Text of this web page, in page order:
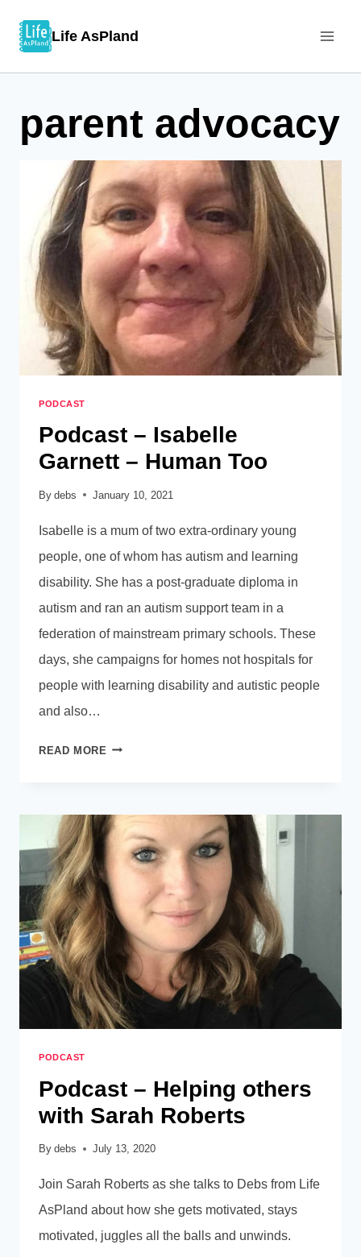
Life AsPland
parent advocacy
PODCAST
Podcast – Isabelle
Garnett – Human Too
By debs January 10, 2021
Isabelle is a mum of two extra-ordinary young
people, one of whom has autism and learning
disability. She has a post-graduate diploma in
autism and ran an autism support team in a
federation of mainstream primary schools. These
days, she campaigns for homes not hospitals for
people with learning disability and autistic people
and also…
READ MORE PODCAST
–
HUMAN
TOO
PODCAST
Podcast – Helping others
with Sarah Roberts
By debs July 13, 2020
Join Sarah Roberts as she talks to Debs from Life
AsPland about how she gets motivated, stays
motivated, juggles all the balls and unwinds.